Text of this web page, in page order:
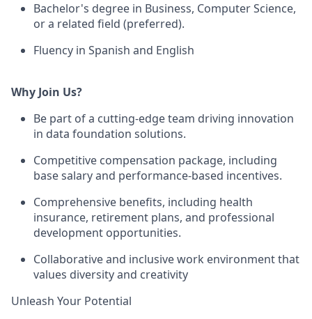
Bachelor's degree in Business, Computer Science,
or a related field (preferred).
Fluency in Spanish and English
Why Join Us?
Be part of a cutting-edge team driving innovation
in data foundation solutions.
Competitive compensation package, including
base salary and performance-based incentives.
Comprehensive benefits, including health
insurance, retirement plans, and professional
development opportunities.
Collaborative and inclusive work environment that
values diversity and creativity
Unleash Your Potential